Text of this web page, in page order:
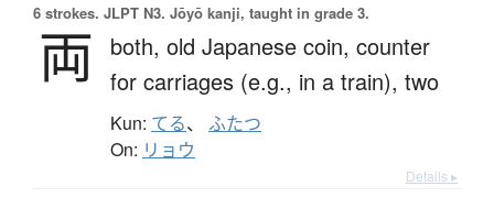
6 strokes. JLPT N3. Jōyō kanji, taught in grade 3.
両 both, old Japanese coin, counter
for carriages (e.g., in a train), two
Kun: てる、 ふたつ
On: リョウ
Details ▸